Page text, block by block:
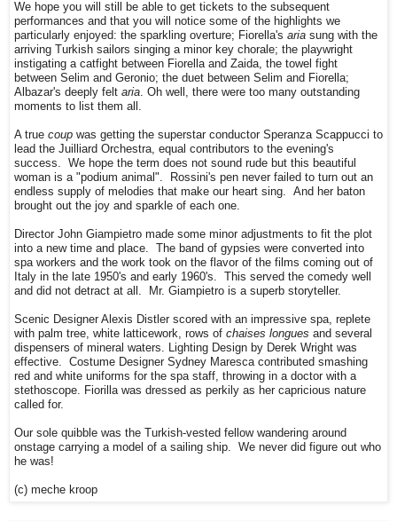
We hope you will still be able to get tickets to the subsequent
performances and that you will notice some of the highlights we
particularly enjoyed: the sparkling overture; Fiorella's aria sung with the
arriving Turkish sailors singing a minor key chorale; the playwright
instigating a catfight between Fiorella and Zaida, the towel fight
between Selim and Geronio; the duet between Selim and Fiorella;
Albazar's deeply felt aria. Oh well, there were too many outstanding
moments to list them all.
A true coup was getting the superstar conductor Speranza Scappucci to
lead the Juilliard Orchestra, equal contributors to the evening's
success. We hope the term does not sound rude but this beautiful
woman is a "podium animal". Rossini's pen never failed to turn out an
endless supply of melodies that make our heart sing. And her baton
brought out the joy and sparkle of each one.
Director John Giampietro made some minor adjustments to fit the plot
into a new time and place. The band of gypsies were converted into
spa workers and the work took on the flavor of the films coming out of
Italy in the late 1950's and early 1960's. This served the comedy well
and did not detract at all. Mr. Giampietro is a superb storyteller.
Scenic Designer Alexis Distler scored with an impressive spa, replete
with palm tree, white latticework, rows of chaises longues and several
dispensers of mineral waters. Lighting Design by Derek Wright was
effective. Costume Designer Sydney Maresca contributed smashing
red and white uniforms for the spa staff, throwing in a doctor with a
stethoscope. Fiorilla was dressed as perkily as her capricious nature
called for.
Our sole quibble was the Turkish-vested fellow wandering around
onstage carrying a model of a sailing ship. We never did figure out who
he was!
(c) meche kroop